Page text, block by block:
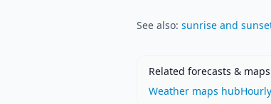
See also: sunrise and
Related forecasts & maps
Weather maps hub